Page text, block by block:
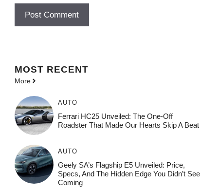
MOST RECENT
More
AUTO
Ferrari HC25 Unveiled: The One-Off
Roadster That Made Our Hearts Skip A Beat
AUTO
Geely SA’s Flagship E5 Unveiled: Price,
Specs, And The Hidden Edge You Didn’t See
Coming